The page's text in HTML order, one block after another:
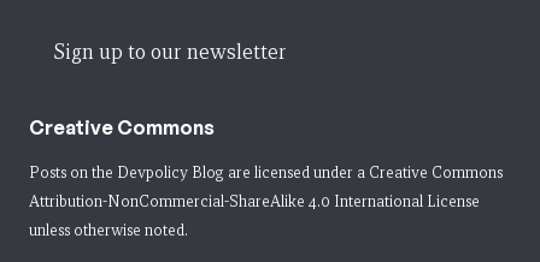
Sign up to our newsletter
Creative Commons
Posts on the Devpolicy Blog are licensed under a Creative Commons
Attribution-NonCommercial-ShareAlike 4.0 International License
unless otherwise noted.